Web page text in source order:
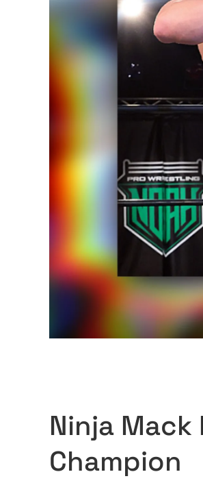
Ninja Mack
Champion